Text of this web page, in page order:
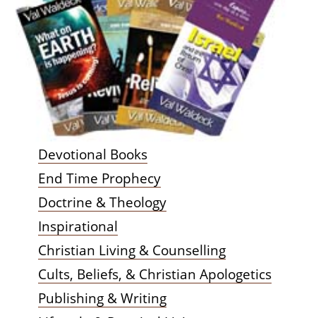
Devotional Books
End Time Prophecy
Doctrine & Theology
Inspirational
Christian Living & Counselling
Cults, Beliefs, & Christian Apologetics
Publishing & Writing